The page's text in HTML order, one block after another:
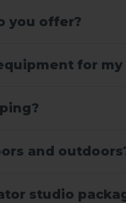
you offer?
for my
and
studio